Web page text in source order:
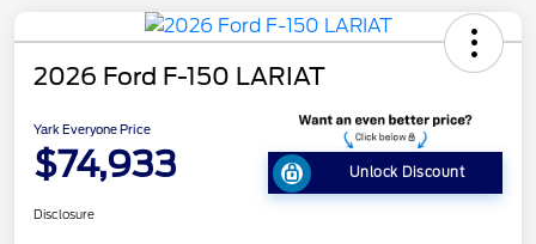
2026 Ford F-150 LARIAT
Yark Everyone Price
$74,933 Unlock Discount
Disclosure